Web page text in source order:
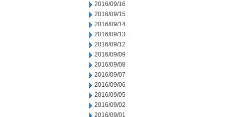
2016/09/16
2016/09/15
2016/09/14
2016/09/13
2016/09/12
2016/09/09
2016/09/08
2016/09/07
2016/09/06
2016/09/05
2016/09/02
2016/09/01